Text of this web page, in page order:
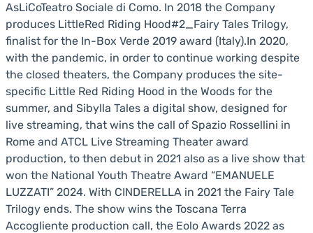
AsLiCoTeatro Sociale di Como. In 2018 the Company
produces LittleRed Riding Hood#2_Fairy Tales Trilogy,
finalist for the In-Box Verde 2019 award (Italy).In 2020,
with the pandemic, in order to continue working despite
the closed theaters, the Company produces the site-
specific Little Red Riding Hood in the Woods for the
summer, and Sibylla Tales a digital show, designed for
live streaming, that wins the call of Spazio Rossellini in
Rome and ATCL Live Streaming Theater award
production, to then debut in 2021 also as a live show that
won the National Youth Theatre Award “EMANUELE
LUZZATI” 2024. With CINDERELLA in 2021 the Fairy Tale
Trilogy ends. The show wins the Toscana Terra
Accogliente production call, the Eolo Awards 2022 as